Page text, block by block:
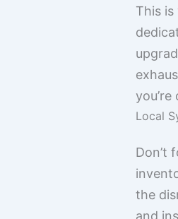
This
Local
Don’t
the
and